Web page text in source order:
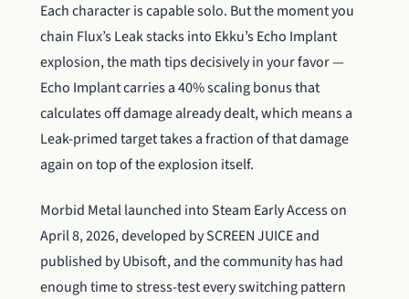
Each character is capable solo. But the moment you
chain Flux’s Leak stacks into Ekku’s Echo Implant
explosion, the math tips decisively in your favor —
Echo Implant carries a 40% scaling bonus that
calculates off damage already dealt, which means a
Leak-primed target takes a fraction of that damage
again on top of the explosion itself.
Morbid Metal launched into Steam Early Access on
April 8, 2026, developed by SCREEN JUICE and
published by Ubisoft, and the community has had
enough time to stress-test every switching pattern